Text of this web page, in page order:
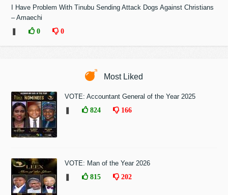
I Have Problem With Tinubu Sending Attack Dogs Against Christians
– Amaechi
0 0
Most Liked
VOTE: Accountant General of the Year 2025
824 166
VOTE: Man of the Year 2026
815 202